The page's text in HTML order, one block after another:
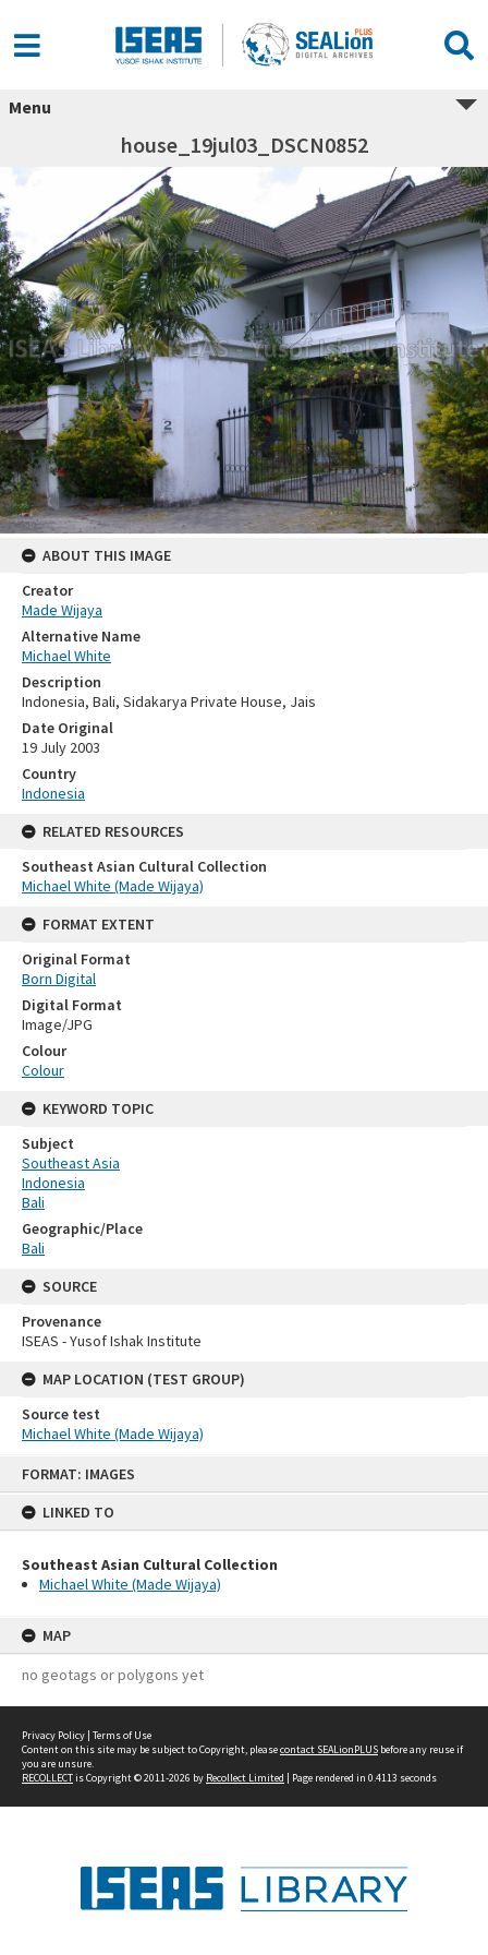
FORMAT: IMAGES
LINKED TO
Southeast Asian Cultural Collection
Michael White (Made Wijaya)
MAP
no geotags or polygons yet
Menu
house_19jul03_DSCN0852
ABOUT THIS IMAGE
Creator
Made Wijaya
Alternative Name
Michael White
Description
Indonesia, Bali, Sidakarya Private House, Jais
Date Original
19 July 2003
Country
Indonesia
RELATED RESOURCES
Southeast Asian Cultural Collection
Michael White (Made Wijaya)
FORMAT EXTENT
Original Format
Born Digital
Digital Format
Image/JPG
Colour
Colour
KEYWORD TOPIC
Subject
Southeast Asia
Indonesia
Bali
Geographic/Place
Bali
SOURCE
Provenance
ISEAS - Yusof Ishak Institute
MAP LOCATION (TEST GROUP)
Source test
Michael White (Made Wijaya)
Privacy Policy | Terms of Use
Content on this site may be subject to Copyright, pleasecontact SEALionPLUS before any reuse if
you are unsure.
RECOLLECTis Copyright © 2011-2026 by Recollect Limited | Page rendered in 0.4113 seconds